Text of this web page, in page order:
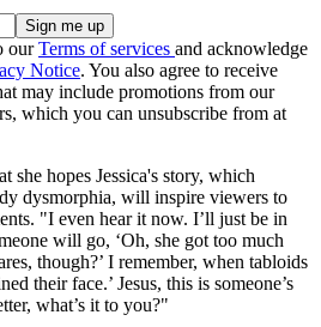
ourTerms of services and acknowledge
Notice. You also agree to receive
may include promotions from our
which you can unsubscribe from at
she hopes Jessica's story, which
dysmorphia, will inspire viewers to
"I even hear it now. I’ll just be in
will go, ‘Oh, she got too much
though?’ I remember, when tabloids
their face.’ Jesus, this is someone’s
what’s it to you?"